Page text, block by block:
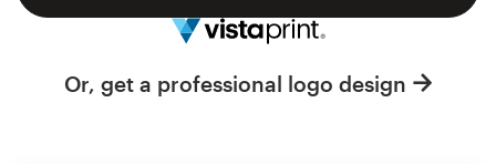
Or, get a professional logo design
1 800 513 1678
Help Center